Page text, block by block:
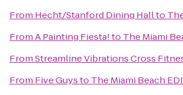
From Hecht/Stanford Dining Hallto
FromA Painting Fiesta!to The Miami
FromStreamline Vibrations Cross
From Five Guysto The Miami Beach